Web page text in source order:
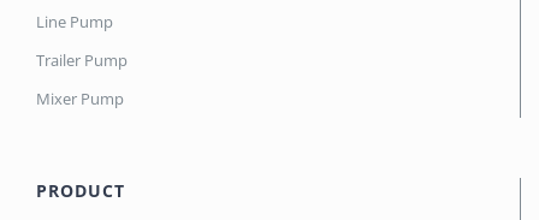
Line Pump
Trailer Pump
Mixer Pump
PRODUCT